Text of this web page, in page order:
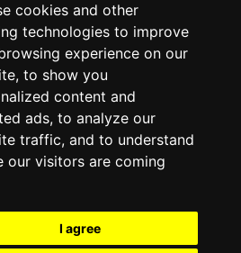
cookies and other
technologies to improve
experience on our
to show you
content and
ads, to analyze our
traffic, and to understand
our visitors are coming
I agree
Antiques Art
Art in Colorado